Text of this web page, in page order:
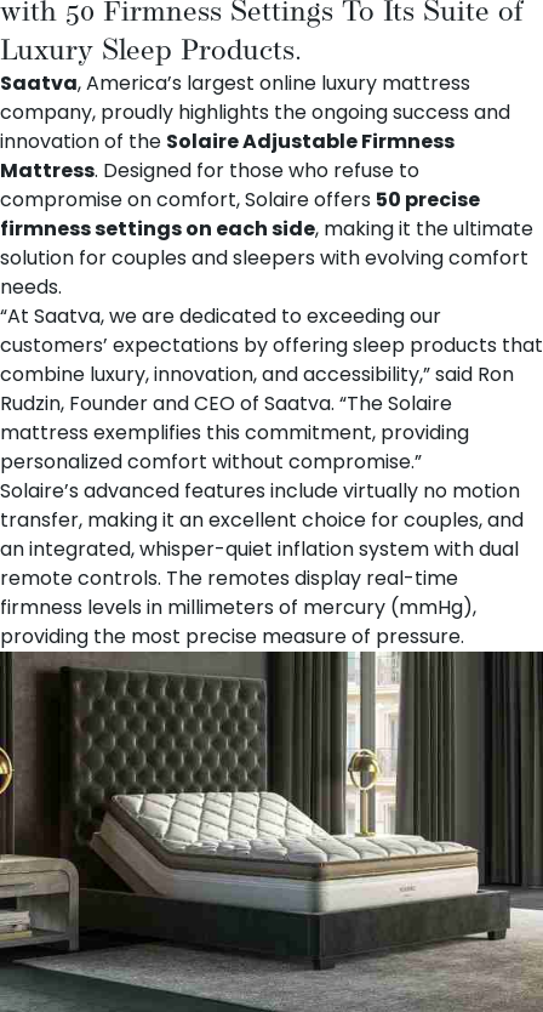
with 50 Firmness Settings To Its Suite of
Luxury Sleep Products.
Saatva, America’s largest online luxury mattress
company, proudly highlights the ongoing success and
innovation of the Solaire Adjustable Firmness
Mattress. Designed for those who refuse to
compromise on comfort, Solaire offers 50 precise
firmness settings on each side, making it the ultimate
solution for couples and sleepers with evolving comfort
needs.
“At Saatva, we are dedicated to exceeding our
customers’ expectations by offering sleep products that
combine luxury, innovation, and accessibility,” said Ron
Rudzin, Founder and CEO of Saatva. “The Solaire
mattress exemplifies this commitment, providing
personalized comfort without compromise.”
Solaire’s advanced features include virtually no motion
transfer, making it an excellent choice for couples, and
an integrated, whisper-quiet inflation system with dual
remote controls. The remotes display real-time
firmness levels in millimeters of mercury (mmHg),
providing the most precise measure of pressure.